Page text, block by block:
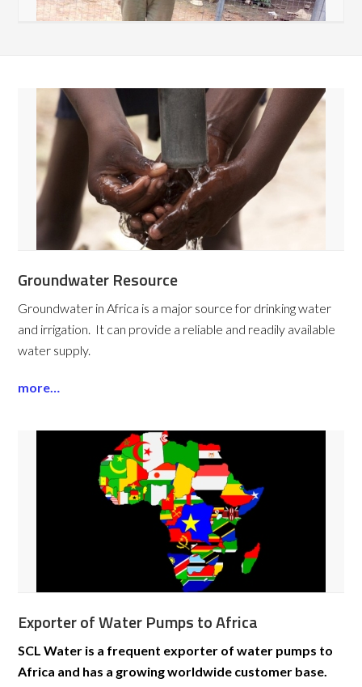
Groundwater Resource
Groundwater in Africa is a major source for drinking water
and irrigation. It can provide a reliable and readily available
water supply.
more…
Exporter of Water Pumps to Africa
SCL Water is a frequent exporter of water pumps to
Africa and has a growing worldwide customer base.